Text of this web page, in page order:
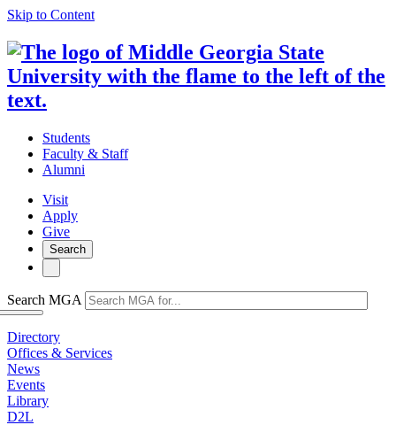
Skip to Content
Students
Faculty & Staff
Alumni
Visit
Apply
Give
Search
Search MGA
Directory
Offices & Services
News
Events
Library
D2L